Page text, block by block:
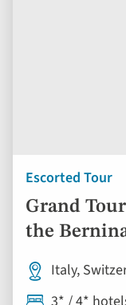
Escorted Tour
Grand
the
Italy,